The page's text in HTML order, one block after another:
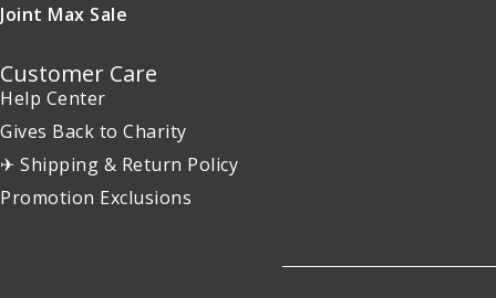
Joint Max Sale
Customer Care
Help Center
Gives Back to Charity
✈ Shipping & Return Policy
Promotion Exclusions